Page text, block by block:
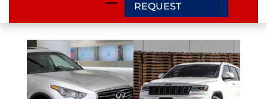
REQUEST